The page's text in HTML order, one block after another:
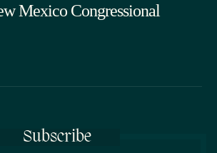
Mexico Congressional
Subscribe